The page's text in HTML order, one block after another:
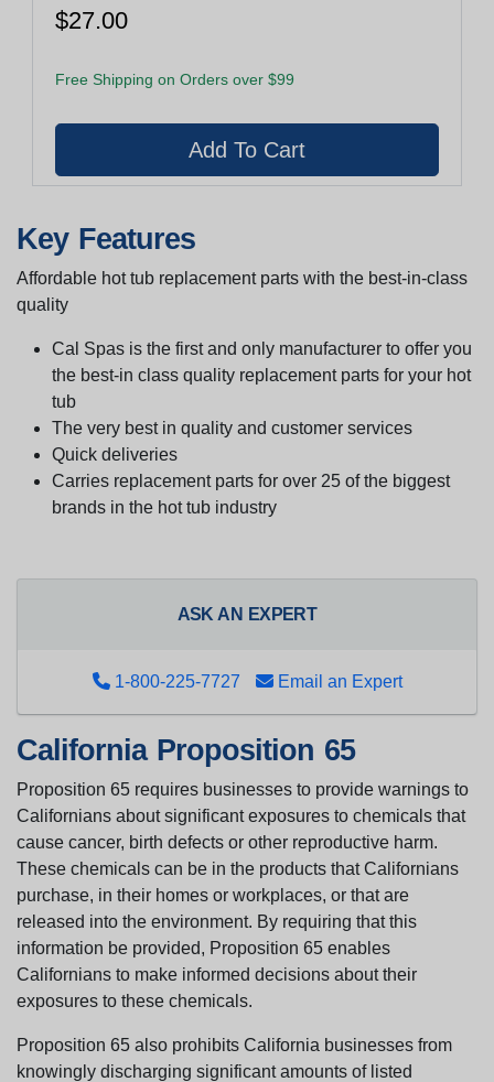
$27.00
Free Shipping on Orders over $99
Key Features
Affordable hot tub replacement parts with the best-in-class
quality
Cal Spas is the first and only manufacturer to offer you
the best-in class quality replacement parts for your hot
tub
The very best in quality and customer services
Quick deliveries
Carries replacement parts for over 25 of the biggest
brands in the hot tub industry
ASK AN EXPERT
1-800-225-7727 Email an Expert
California Proposition 65
Proposition 65 requires businesses to provide warnings to
Californians about significant exposures to chemicals that
cause cancer, birth defects or other reproductive harm.
These chemicals can be in the products that Californians
purchase, in their homes or workplaces, or that are
released into the environment. By requiring that this
information be provided, Proposition 65 enables
Californians to make informed decisions about their
exposures to these chemicals.
Proposition 65 also prohibits California businesses from
knowingly discharging significant amounts of listed